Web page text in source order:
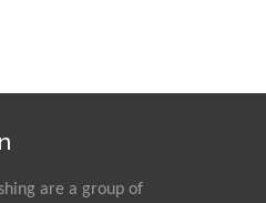
are a group of